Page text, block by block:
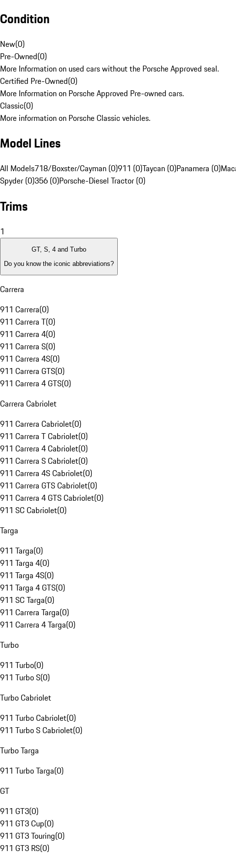
Condition
New(0)
Pre-Owned(0)
More Information on used cars without the Porsche Approved seal.
Certified Pre-Owned(0)
More Information on Porsche Approved Pre-owned cars.
Classic(0)
More information on Porsche Classic vehicles.
Model Lines
All Models718/Boxster/Cayman (0)911 (0)Taycan (0)Panamera (0)
Spyder (0)356 (0)Porsche-Diesel Tractor (0)
Trims
1
GT, S, 4 and Turbo
Do you know the iconic abbreviations?
Carrera
911 Carrera(0)
911 Carrera T(0)
911 Carrera 4(0)
911 Carrera S(0)
911 Carrera 4S(0)
911 Carrera GTS(0)
911 Carrera 4 GTS(0)
Carrera Cabriolet
911 Carrera Cabriolet(0)
911 Carrera T Cabriolet(0)
911 Carrera 4 Cabriolet(0)
911 Carrera S Cabriolet(0)
911 Carrera 4S Cabriolet(0)
911 Carrera GTS Cabriolet(0)
911 Carrera 4 GTS Cabriolet(0)
911 SC Cabriolet(0)
Targa
911 Targa(0)
911 Targa 4(0)
911 Targa 4S(0)
911 Targa 4 GTS(0)
911 SC Targa(0)
911 Carrera Targa(0)
911 Carrera 4 Targa(0)
Turbo
911 Turbo(0)
911 Turbo S(0)
Turbo Cabriolet
911 Turbo Cabriolet(0)
911 Turbo S Cabriolet(0)
Turbo Targa
911 Turbo Targa(0)
GT
911 GT3(0)
911 GT3 Cup(0)
911 GT3 Touring(0)
911 GT3 RS(0)